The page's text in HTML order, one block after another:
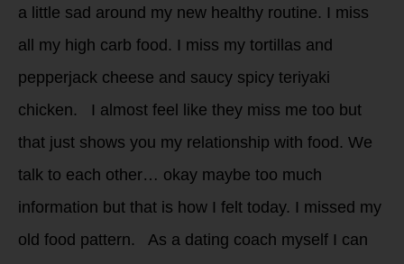
a little sad around my new healthy routine. I miss
all my high carb food. I miss my tortillas and
pepperjack cheese and saucy spicy teriyaki
chicken. I almost feel like they miss me too but
that just shows you my relationship with food. We
talk to each other… okay maybe too much
information but that is how I felt today. I missed my
old food pattern. As a dating coach myself I can